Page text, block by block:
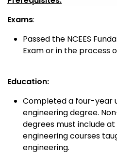
Exams:
Passed the NCEES
Exam or in the process
Education:
Completed a four-year
engineering degree.
degrees must include
engineering courses
engineering.